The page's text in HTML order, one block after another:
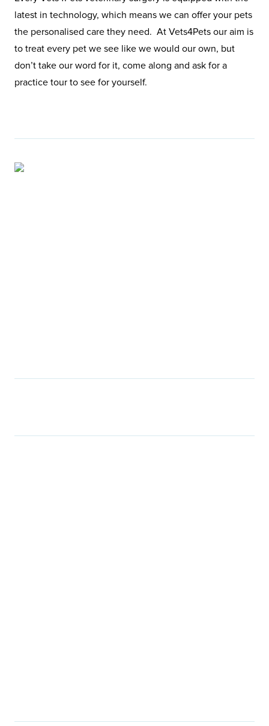
latest in technology, which means we can offer your pets
the personalised care they need. At Vets4Pets our aim is
to treat every pet we see like we would our own, but
don’t take our word for it, come along and ask for a
practice tour to see for yourself.